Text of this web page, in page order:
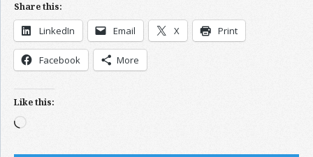
Share this:
LinkedIn Email X Print
Facebook More
Like this:
Loading…